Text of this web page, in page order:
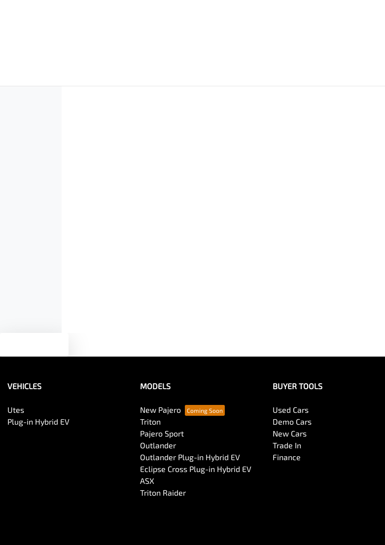
VEHICLES
Utes
Plug-in Hybrid EV
MODELS
New Pajero
Triton
Pajero Sport
Outlander
Outlander Plug-in Hybrid EV
Eclipse Cross Plug-in Hybrid EV
ASX
Triton Raider
BUYER TOOLS
Used Cars
Demo Cars
New Cars
Trade In
Finance